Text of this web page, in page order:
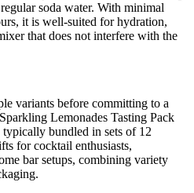
soda water. With minimal
it is well-suited for hydration,
that does not interfere with the
variants before committing to a
Lemonades Tasting Pack
bundled in sets of 12
for cocktail enthusiasts,
bar setups, combining variety